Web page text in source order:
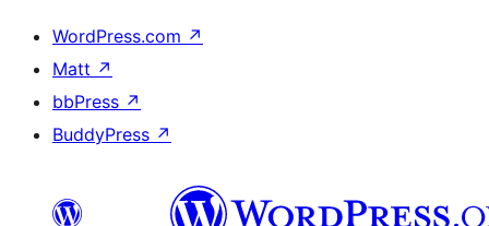
WordPress.com ↗
Matt ↗
bbPress ↗
BuddyPress ↗